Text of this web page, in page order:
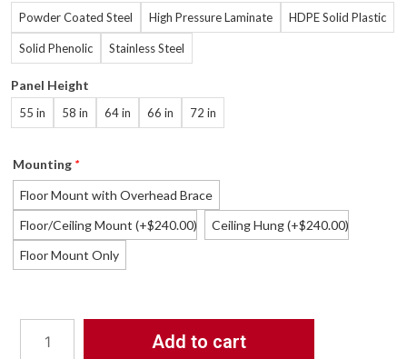
Powder Coated Steel High Pressure Laminate HDPE Solid Plastic
Solid Phenolic Stainless Steel
Panel Height
55 in 58 in 64 in 66 in 72 in
Mounting *
Floor Mount with Overhead Brace
Floor/Ceiling Mount (+$240.00) Ceiling Hung(+$240.00)
Floor Mount Only
Bathroom
Add to cart